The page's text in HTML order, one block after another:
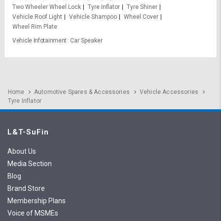
Two Wheeler Wheel Lock
Tyre Inflator
Tyre Shiner
Vehicle Roof Light
Vehicle Shampoo
Wheel Cover
Wheel Rim Plate
Vehicle Infotainment
Car Speaker
Home Automotive Spares & Accessories
Vehicle Accessories
Tyre Inflator
L&T-SuFin
About Us
Media Section
Blog
Brand Store
Membership Plans
Voice of MSMEs